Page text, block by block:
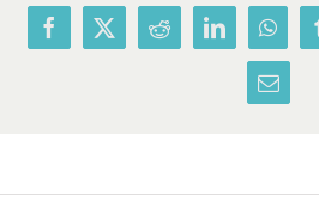
Facebook
X RedditLinkedIn
Email